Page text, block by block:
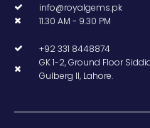
info@royalgems.pk
11.30 AM - 9.30 PM
+92 331 8448874
GK 1-2, Ground Floor
Gulberg II, Lahore.